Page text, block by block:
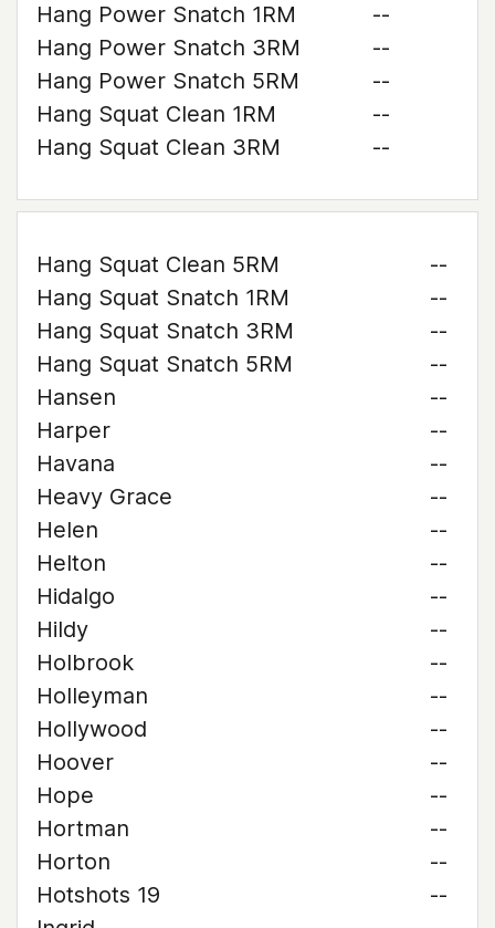
Hang Power Snatch 1RM
--
Hang Power Snatch 3RM
--
Hang Power Snatch 5RM
--
Hang Squat Clean 1RM
--
Hang Squat Clean 3RM
--
Hang Squat Clean 5RM
--
Hang Squat Snatch 1RM
--
Hang Squat Snatch 3RM
--
Hang Squat Snatch 5RM
--
Hansen
--
Harper
--
Havana
--
Heavy Grace
--
Helen
--
Helton
--
Hidalgo
--
Hildy
--
Holbrook
--
Holleyman
--
Hollywood
--
Hoover
--
Hope
--
Hortman
--
Horton
--
Hotshots 19
--